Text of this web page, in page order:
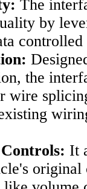
The
by
the
wire
It
original